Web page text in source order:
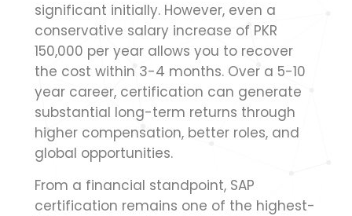
significant initially. However, even a
conservative salary increase of PKR
150,000 per year allows you to recover
the cost within 3-4 months. Over a 5-10
year career, certification can generate
substantial long-term returns through
higher compensation, better roles, and
global opportunities.
From a financial standpoint, SAP
certification remains one of the highest-